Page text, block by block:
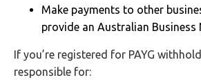
Make payments to other
provide an Australian Business
If you’re registered for PAYG
responsible for: